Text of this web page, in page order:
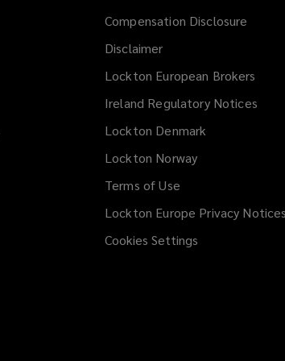
Compensation Disclosure
Disclaimer
Lockton European Brokers
Ireland Regulatory Notices
Lockton Denmark
Lockton Norway
Terms of Use
Lockton Europe Privacy Notices
Cookies Settings